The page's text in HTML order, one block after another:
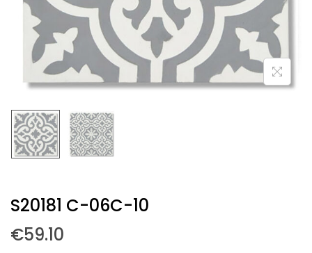
S20181 C-06C-10
€59.10